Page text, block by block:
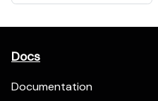
Docs
Documentation